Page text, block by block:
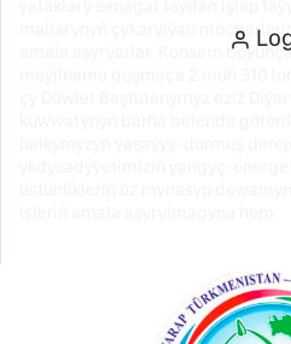
mallarynyň çykarylýan
amala aşyrýarlar. Konsern